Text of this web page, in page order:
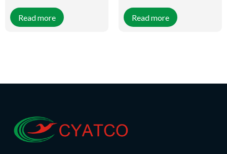
great appearance and practical
functions. This solution is
thick black PET felt, which has
acoustic properties and
effectively muffles all sounds
Read more
great appearance and practical
functions. This solution is
acoustic properties and
Read more